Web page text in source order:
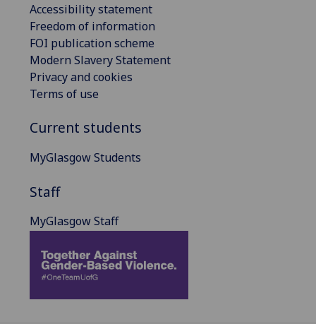
Accessibility statement
Freedom of information
FOI publication scheme
Modern Slavery Statement
Privacy and cookies
Terms of use
Current students
MyGlasgow Students
Staff
MyGlasgow Staff